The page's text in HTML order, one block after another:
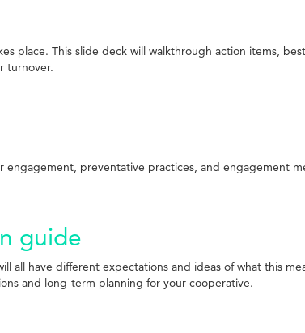
place. This slide deck will walkthrough action items,
turnover.
preventative practices, and engagement
guide
have different expectations and ideas of what this
and long-term planning for your cooperative.